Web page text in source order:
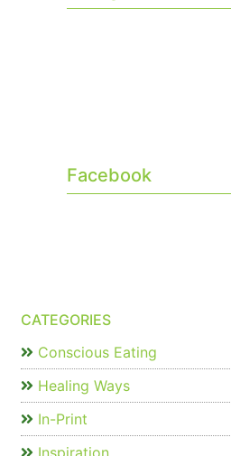
Facebook
CATEGORIES
Conscious Eating
Healing Ways
In-Print